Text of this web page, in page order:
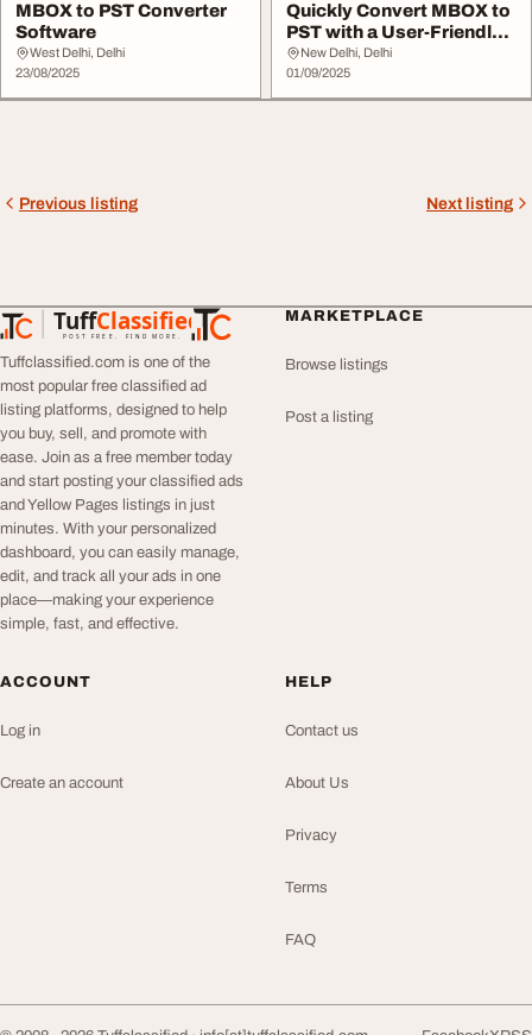
MBOX to PST Converter
Software
West Delhi, Delhi
23/08/2025
Quickly Convert MBOX to
PST with a User-Friendly
Tool
New Delhi, Delhi
01/09/2025
Previous listing Next listing
TuffClassified
POST FREE. FIND MORE.
TuffClassified
Tuffclassified.com is one of the
most popular free classified ad
listing platforms, designed to help
you buy, sell, and promote with
ease. Join as a free member today
and start posting your classified ads
and Yellow Pages listings in just
minutes. With your personalized
dashboard, you can easily manage,
edit, and track all your ads in one
place—making your experience
simple, fast, and effective.
MARKETPLACE
Browse listings
Post a listing
ACCOUNT
Log in
Create an account
HELP
Contact us
About Us
Privacy
Terms
FAQ